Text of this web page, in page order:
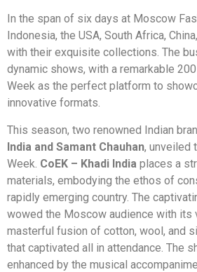
In the span of six days at Moscow
Indonesia, the USA, South Africa,
with their exquisite collections. The
dynamic shows, with a remarkable
Week as the perfect platform to
innovative formats.
This season, two renowned Indian
India and Samant Chauhan, unveiled
Week. CoEK – Khadi India places a
materials, embodying the ethos of
rapidly emerging country. The
wowed the Moscow audience with its
masterful fusion of cotton, wool, and
that captivated all in attendance. The
enhanced by the musical